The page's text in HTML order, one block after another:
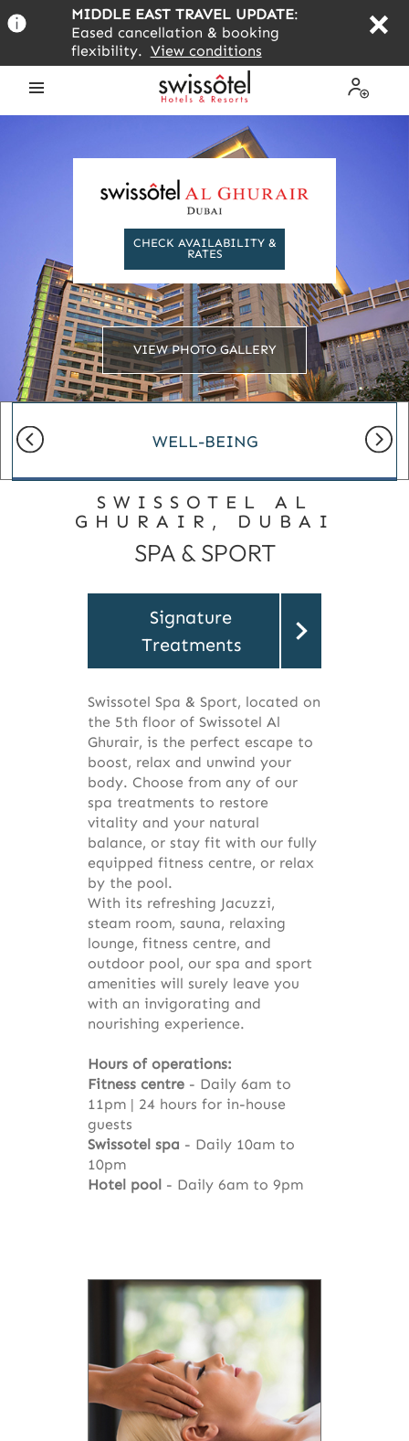
to
content
MIDDLE EAST TRAVEL UPDATE:
Eased cancellation & booking
flexibility. View conditions
My
CHECK AVAILABILITY &
RATES
VIEW PHOTO GALLERY
WELL-BEING
SWISSOTEL AL
GHURAIR, DUBAI
SPA & SPORT
Signature
Treatments
Swissotel Spa & Sport, located on
the 5th floor of Swissotel Al
Ghurair, is the perfect escape to
boost, relax and unwind your
body. Choose from any of our
spa treatments to restore
vitality and your natural
balance, or stay fit with our fully
equipped fitness centre, or relax
by the pool.
With its refreshing Jacuzzi,
steam room, sauna, relaxing
lounge, fitness centre, and
outdoor pool, our spa and sport
amenities will surely leave you
with an invigorating and
nourishing experience.
Hours of operations:
Fitness centre - Daily 6am to
11pm | 24 hours for in-house
guests
Swissotel spa - Daily 10am to
10pm
Hotel pool - Daily 6am to 9pm